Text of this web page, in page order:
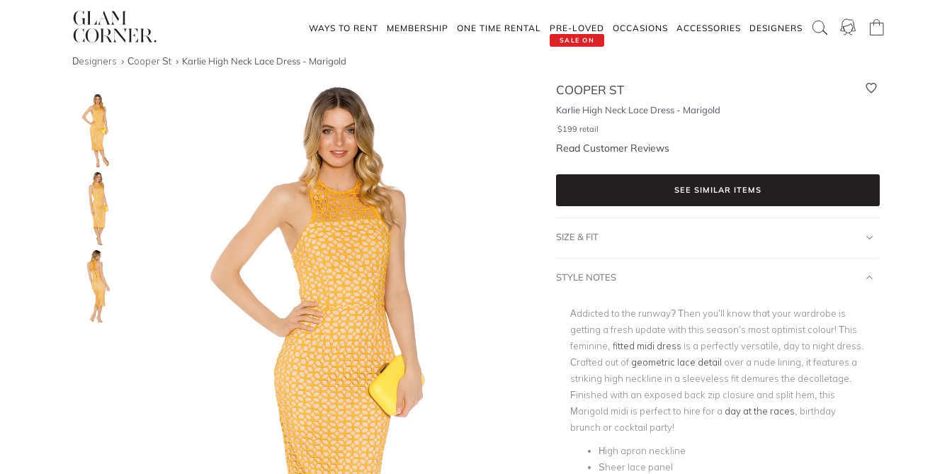
WAYS TO RENT MEMBERSHIP ONE TIME RENTAL
SALE ON
PRE-LOVED OCCASIONS ACCESSORIES DESIGNERS
Designers Cooper St Karlie High Neck Lace Dress - Marigold
COOPER ST
Karlie High Neck Lace Dress - Marigold
$199 retail
Read Customer Reviews
SEE SIMILAR ITEMS
SIZE & FIT
STYLE NOTES
Addicted to the runway? Then you’ll know that your wardrobe is
getting a fresh update with this season’s most optimist colour! This
feminine, fitted midi dress is a perfectly versatile, day to night dress.
Crafted out of geometric lace detail over a nude lining, it features a
striking high neckline in a sleeveless fit demures the decolletage.
Finished with an exposed back zip closure and split hem, this
Marigold midi is perfect to hire for a day at the races , birthday
brunch or cocktail party!
High apron neckline
Sheer lace panel